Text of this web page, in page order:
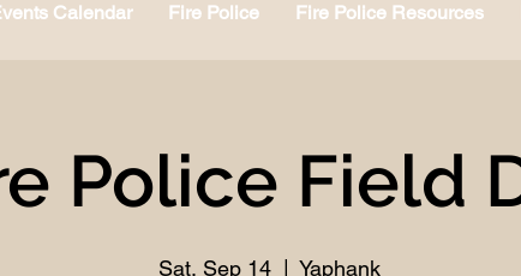
Calendar Fire Police Fire Police Resources
Police Field
Sat, Sep 14
  |
Yaphank